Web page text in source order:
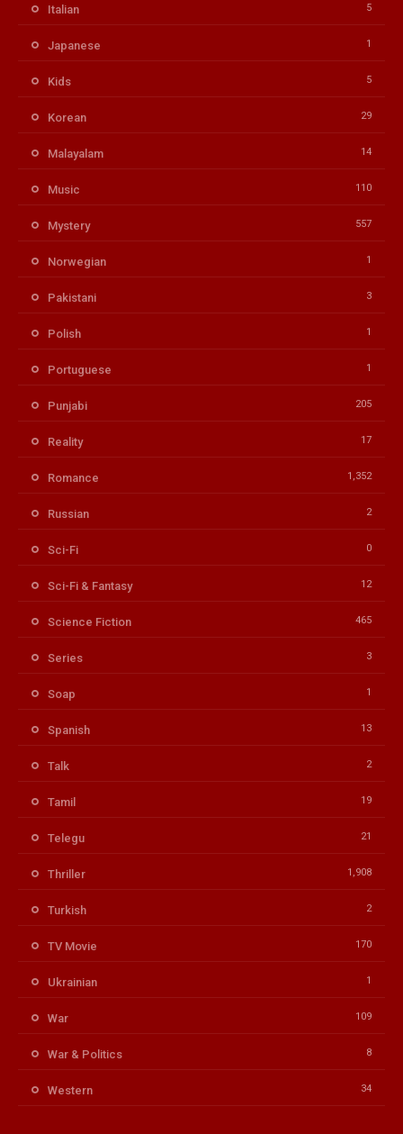
Italian 5
Japanese 1
Kids 5
Korean 29
Malayalam 14
Music 110
Mystery 557
Norwegian 1
Pakistani 3
Polish 1
Portuguese 1
Punjabi 205
Reality 17
Romance 1,352
Russian 2
Sci-Fi 0
Sci-Fi & Fantasy 12
Science Fiction 465
Series 3
Soap 1
Spanish 13
Talk 2
Tamil 19
Telegu 21
Thriller 1,908
Turkish 2
TV Movie 170
Ukrainian 1
War 109
War & Politics 8
Western 34